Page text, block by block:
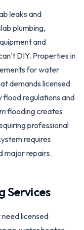
leaks and
plumbing,
and
DIY. Properties in
for water
demands licensed
regulations and
flooding creates
professional
requires
major repairs.
Services
licensed